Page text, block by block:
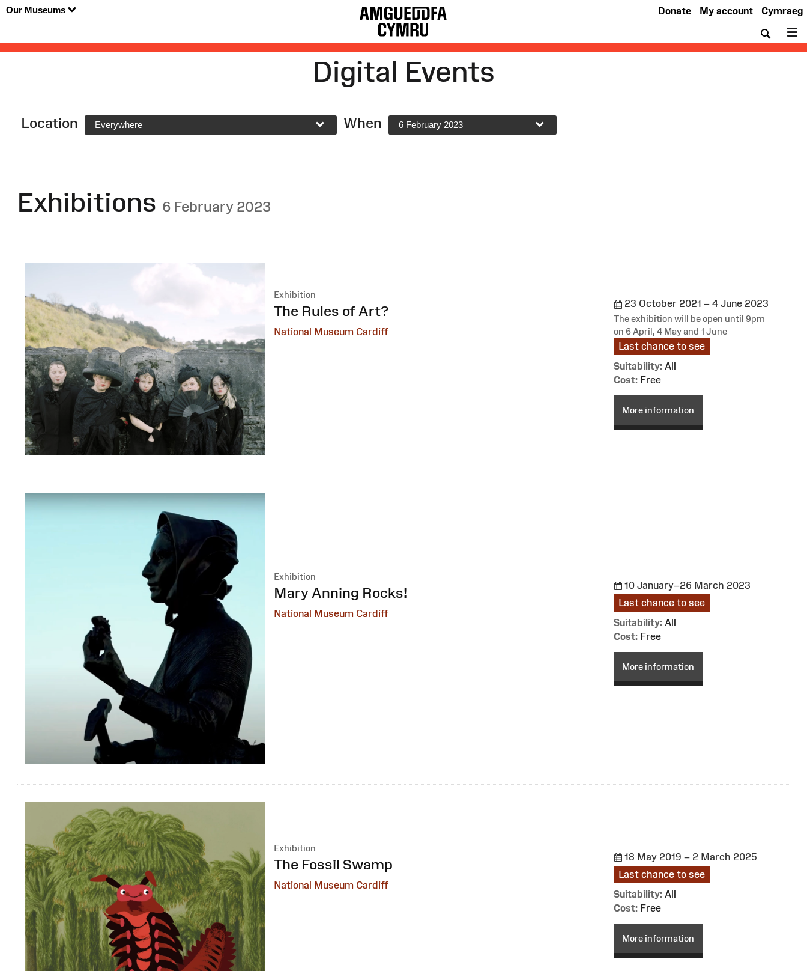
Our Museums Cymraeg
My account
Donate
Digital Events
Location Everywhere When 6 February 2023
Exhibitions 6 February 2023
Exhibition
:
The Rules of Art?
National Museum Cardiff
23 October 2021 – 4 June 2023
The exhibition will be open until 9pm
on 6 April, 4 May and 1 June
Last chance to see
Suitability: All
Cost: Free
More information
Exhibition
:
Mary Anning Rocks!
National Museum Cardiff
10 January–26 March 2023
Last chance to see
Suitability: All
Cost: Free
More information
Exhibition
:
The Fossil Swamp
National Museum Cardiff
18 May 2019 – 2 March 2025
Last chance to see
Suitability: All
Cost: Free
More information